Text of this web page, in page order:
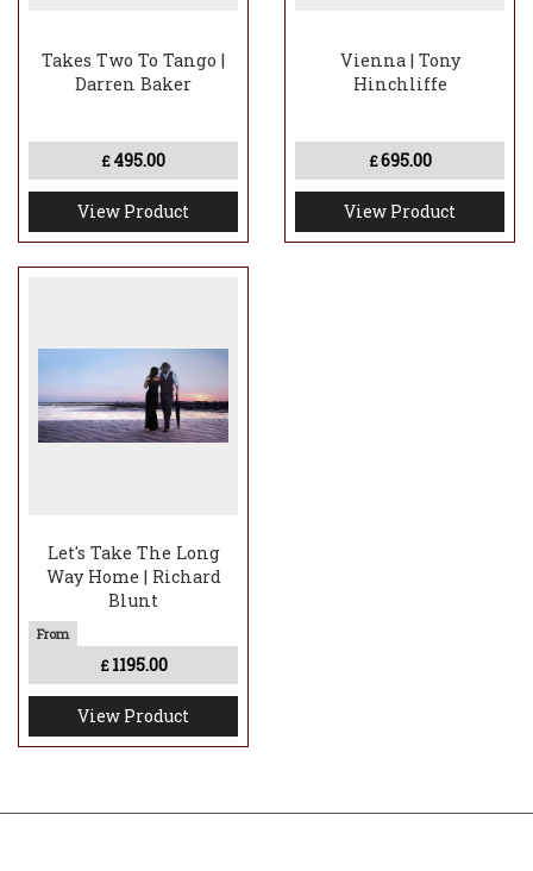
Takes Two To Tango |
Darren Baker
£ 495.00
View Product
Vienna | Tony
Hinchliffe
£695.00
View Product
Let's Take The Long
Way Home | Richard
Blunt
£ 1195.00
View Product